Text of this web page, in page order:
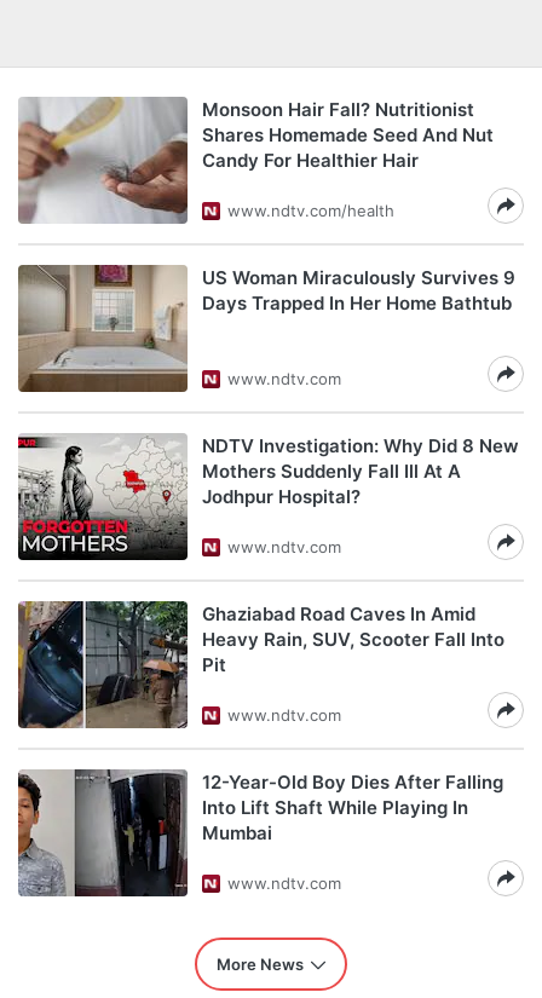
Monsoon Hair Fall? Nutritionist
Shares Homemade Seed And Nut
Candy For Healthier Hair
www.ndtv.com/health
US Woman Miraculously Survives 9
Days Trapped In Her Home Bathtub
www.ndtv.com
NDTV Investigation: Why Did 8 New
Mothers Suddenly Fall Ill At A
Jodhpur Hospital?
www.ndtv.com
Ghaziabad Road Caves In Amid
Heavy Rain, SUV, Scooter Fall Into
Pit
www.ndtv.com
12-Year-Old Boy Dies After Falling
Into Lift Shaft While Playing In
Mumbai
www.ndtv.com
More News